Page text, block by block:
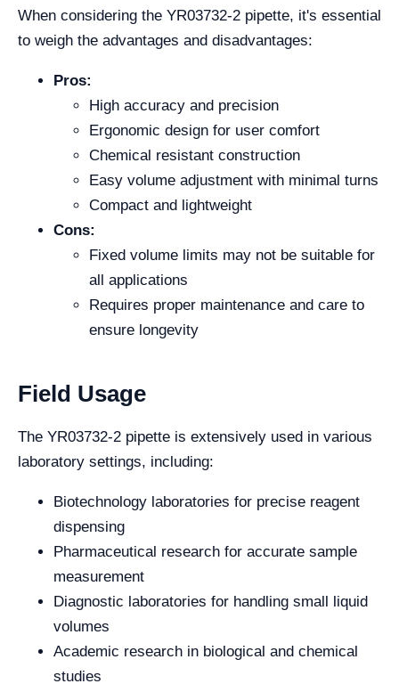
When considering the YR03732-2 pipette, it's essential
to weigh the advantages and disadvantages:
Pros:
High accuracy and precision
Ergonomic design for user comfort
Chemical resistant construction
Easy volume adjustment with minimal turns
Compact and lightweight
Cons:
Fixed volume limits may not be suitable for
all applications
Requires proper maintenance and care to
ensure longevity
Field Usage
The YR03732-2 pipette is extensively used in various
laboratory settings, including:
Biotechnology laboratories for precise reagent
dispensing
Pharmaceutical research for accurate sample
measurement
Diagnostic laboratories for handling small liquid
volumes
Academic research in biological and chemical
studies